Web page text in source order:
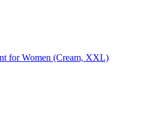
for Women (Cream, XXL)